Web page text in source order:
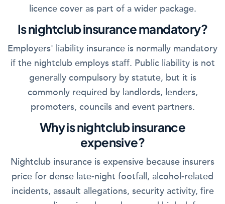
licence cover as part of a wider package.
Is nightclub insurance mandatory?
Employers' liability insurance is normally mandatory
if the nightclub employs staff. Public liability is not
generally compulsory by statute, but it is
commonly required by landlords, lenders,
promoters, councils and event partners.
Why is nightclub insurance
expensive?
Nightclub insurance is expensive because insurers
price for dense late-night footfall, alcohol-related
incidents, assault allegations, security activity, fire